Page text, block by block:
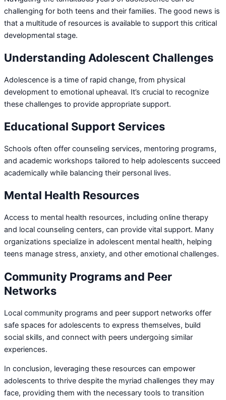
challenging for both teens and their families. The good news is
that a multitude of resources is available to support this critical
developmental stage.
Understanding Adolescent Challenges
Adolescence is a time of rapid change, from physical
development to emotional upheaval. It’s crucial to recognize
these challenges to provide appropriate support.
Educational Support Services
Schools often offer counseling services, mentoring programs,
and academic workshops tailored to help adolescents succeed
academically while balancing their personal lives.
Mental Health Resources
Access to mental health resources, including online therapy
and local counseling centers, can provide vital support. Many
organizations specialize in adolescent mental health, helping
teens manage stress, anxiety, and other emotional challenges.
Community Programs and Peer
Networks
Local community programs and peer support networks offer
safe spaces for adolescents to express themselves, build
social skills, and connect with peers undergoing similar
experiences.
In conclusion, leveraging these resources can empower
adolescents to thrive despite the myriad challenges they may
face, providing them with the necessary tools to transition